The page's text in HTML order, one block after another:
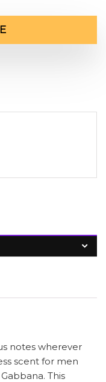
notes wherever
scent for men
This